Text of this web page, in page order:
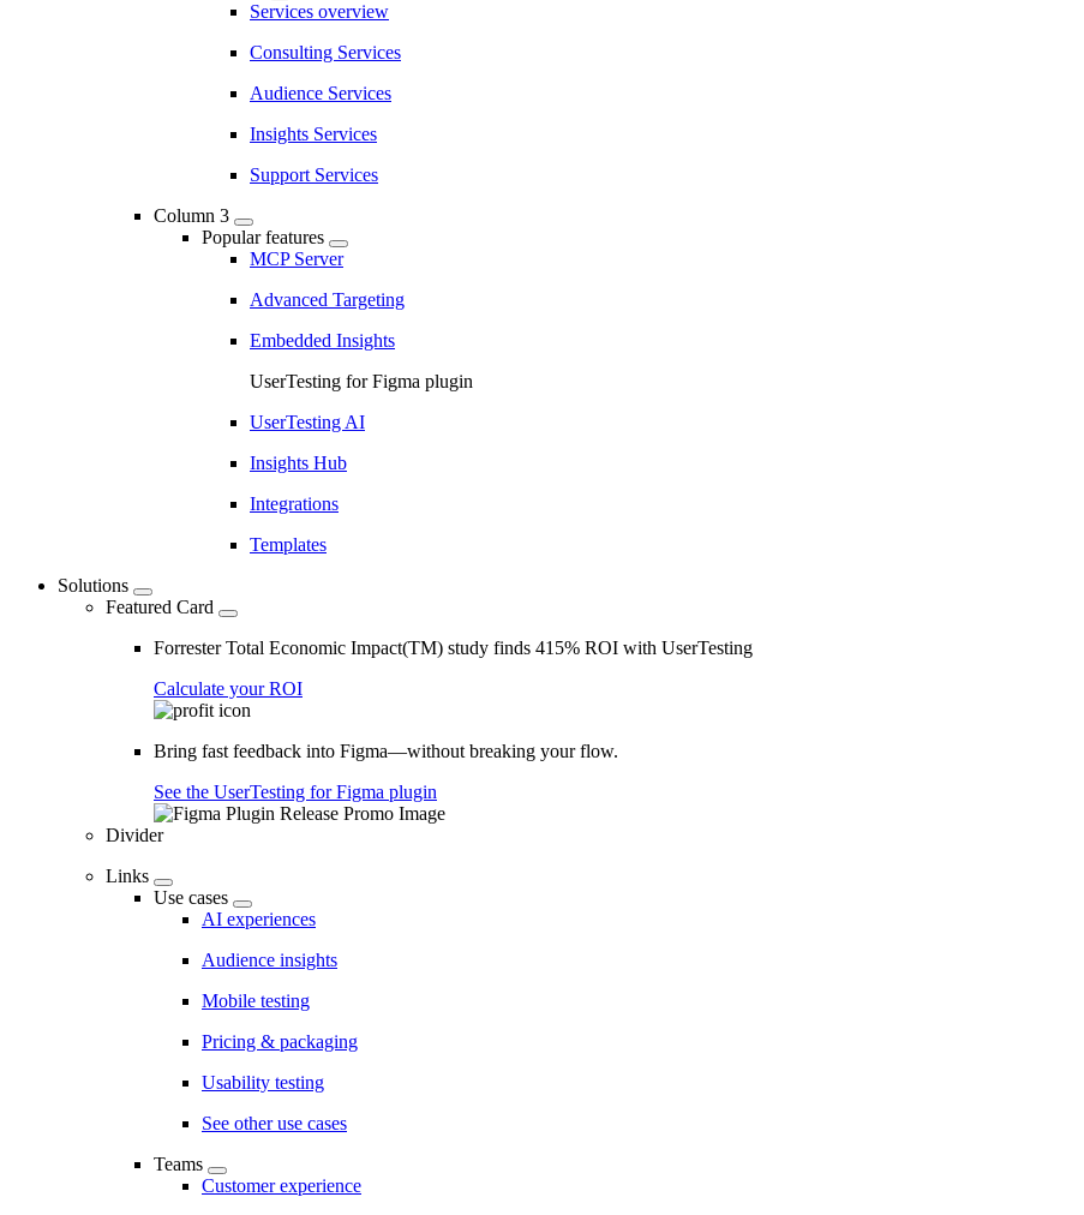
Services overview
Consulting Services
Audience Services
Insights Services
Support Services
Column 3
Popular features
MCP Server
Advanced Targeting
Embedded Insights
UserTesting for Figma plugin
UserTesting AI
Insights Hub
Integrations
Templates
Solutions
Featured Card
Forrester Total Economic Impact(TM) study finds 415% ROI with UserTesting
Calculate your ROI
Bring fast feedback into Figma—without breaking your flow.
See the UserTesting for Figma plugin
Divider
Links
Use cases
AI experiences
Audience insights
Mobile testing
Pricing & packaging
Usability testing
See other use cases
Teams
Customer experience